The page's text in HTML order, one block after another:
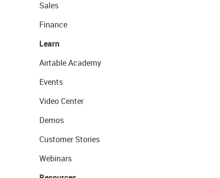
Sales
Finance
Learn
Airtable Academy
Events
Video Center
Demos
Customer Stories
Webinars